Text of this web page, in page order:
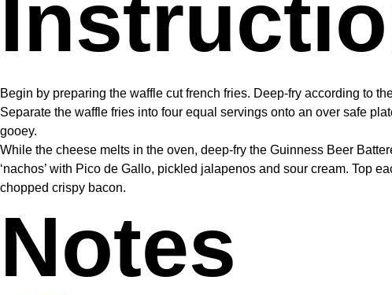
Begin by preparing the waffle cut french fries. Deep-fry according to
Separate the waffle fries into four equal servings onto an over safe
gooey.
While the cheese melts in the oven, deep-fry the Guinness Beer
‘nachos’ with Pico de Gallo, pickled jalapenos and sour cream. Top
chopped crispy bacon.
Notes